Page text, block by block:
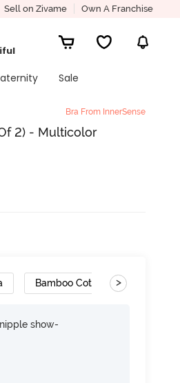
Sell on Zivame Own A Franchise
Sale
Bra From InnerSense
2) - Multicolor
Bamboo Cotton >
show-